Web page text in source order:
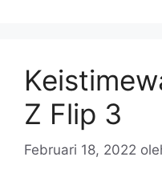
Z Flip 3
Februari 18, 2022